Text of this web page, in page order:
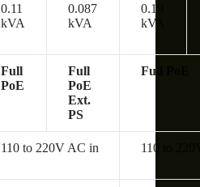
0.11
kVA
0.087
kVA
0.19
kVA
Full
PoE
Full
PoE
Ext.
PS
Full PoE
110 to 220V AC in 110 to